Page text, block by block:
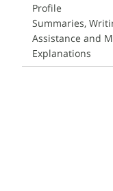
Profile
Summaries,
Assistance and
Explanations